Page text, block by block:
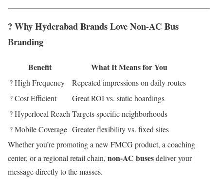
? Why Hyderabad Brands Love Non-AC Bus
Branding
Benefit What It Means for You
? High Frequency
Repeated impressions on daily routes
? Cost Efficient
Great ROI vs. static hoardings
? Hyperlocal Reach Targets specific neighborhoods
? Mobile Coverage Greater flexibility vs. fixed sites
Whether you’re promoting a new FMCG product, a coaching
center, or a regional retail chain, non-AC busesdeliver your
message directly to the masses.